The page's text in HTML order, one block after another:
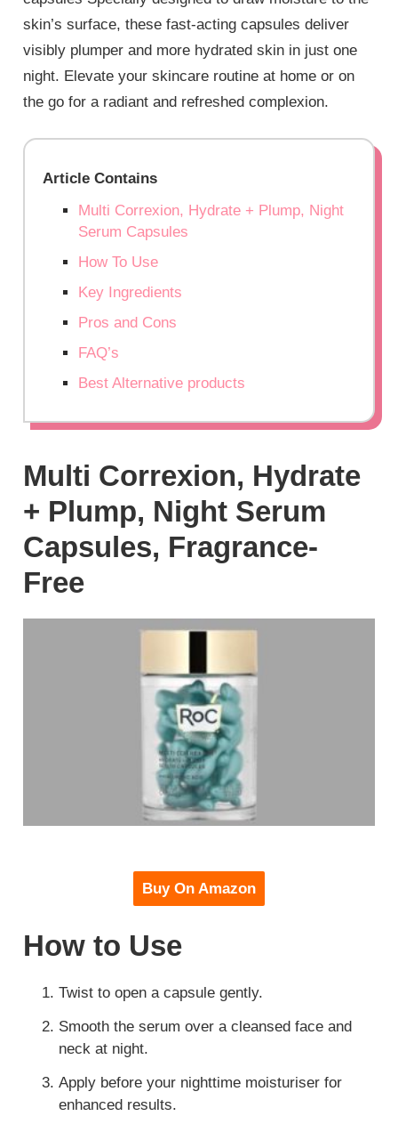
skin’s surface, these fast-acting capsules deliver
visibly plumper and more hydrated skin in just one
night. Elevate your skincare routine at home or on
the go for a radiant and refreshed complexion.
Article Contains
Multi Correxion, Hydrate + Plump, Night
Serum Capsules
How To Use
Key Ingredients
Pros and Cons
FAQ’s
Best Alternative products
Multi Correxion, Hydrate
+ Plump, Night Serum
Capsules, Fragrance-
Free
Buy On Amazon
How to Use
Twist to open a capsule gently.
Smooth the serum over a cleansed face and
neck at night.
Apply before your nighttime moisturiser for
enhanced results.